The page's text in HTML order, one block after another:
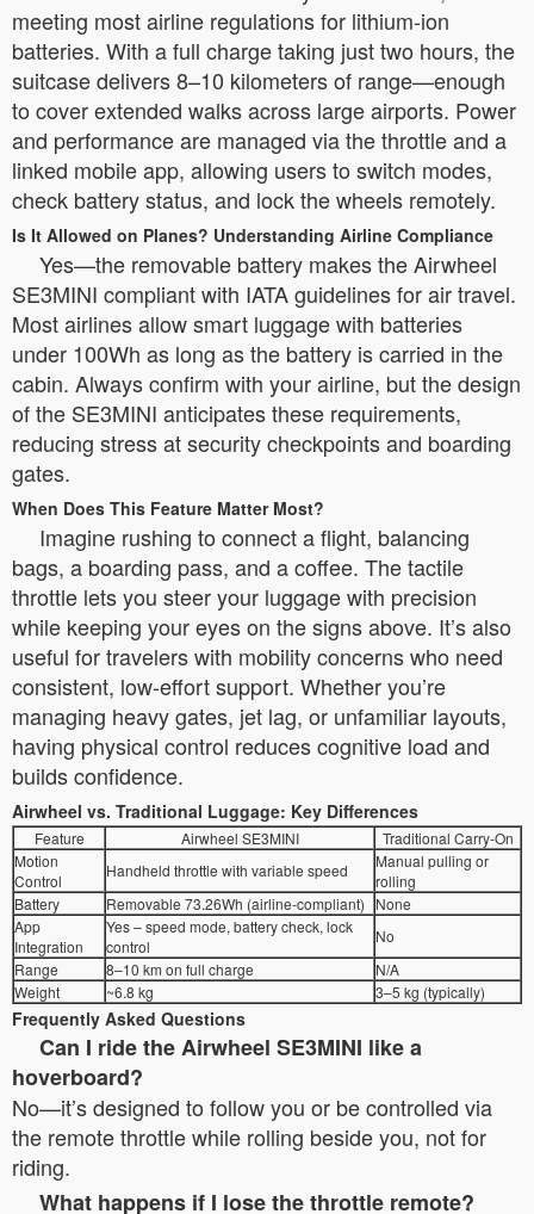
meeting most airline regulations for lithium-ion
batteries. With a full charge taking just two hours, the
suitcase delivers 8–10 kilometers of range—enough
to cover extended walks across large airports. Power
and performance are managed via the throttle and a
linked mobile app, allowing users to switch modes,
check battery status, and lock the wheels remotely.
Is It Allowed on Planes? Understanding Airline Compliance
Yes—the removable battery makes the Airwheel
SE3MINI compliant with IATA guidelines for air travel.
Most airlines allow smart luggage with batteries
under 100Wh as long as the battery is carried in the
cabin. Always confirm with your airline, but the design
of the SE3MINI anticipates these requirements,
reducing stress at security checkpoints and boarding
gates.
When Does This Feature Matter Most?
Imagine rushing to connect a flight, balancing
bags, a boarding pass, and a coffee. The tactile
throttle lets you steer your luggage with precision
while keeping your eyes on the signs above. It’s also
useful for travelers with mobility concerns who need
consistent, low-effort support. Whether you’re
managing heavy gates, jet lag, or unfamiliar layouts,
having physical control reduces cognitive load and
builds confidence.
Airwheel vs. Traditional Luggage: Key Differences
Feature Airwheel SE3MINI
Traditional Carry-On
Motion
Control
Handheld throttle with variable speed
Manual pulling or
rolling
Battery
Removable 73.26Wh (airline-compliant)
None
App
Integration
Yes – speed mode, battery check, lock
control
No
Range
8–10 km on full charge
N/A
Weight
~6.8 kg 3–5 kg (typically)
Frequently Asked Questions
Can I ride the Airwheel SE3MINI like a
hoverboard?
No—it’s designed to follow you or be controlled via
the remote throttle while rolling beside you, not for
riding.
What happens if I lose the throttle remote?